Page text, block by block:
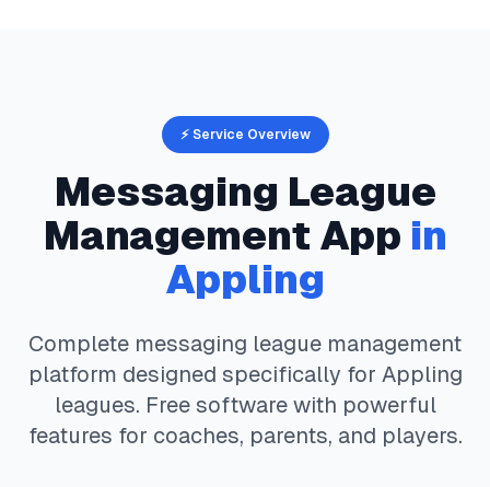
⚡ Service Overview
Messaging League
Management App in
Appling
Complete messaging league management
platform designed specifically for Appling
leagues. Free software with powerful
features for coaches, parents, and players.